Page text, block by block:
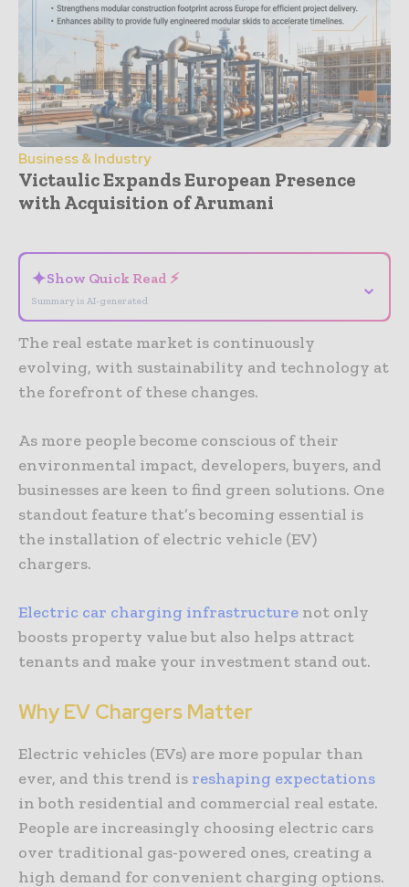
Business & Industry
Victaulic Expands European Presence
with Acquisition of Arumani
✦Show Quick Read ⚡
Summary is AI-generated
⌄
The real estate market is continuously
evolving, with sustainability and technology at
the forefront of these changes.
As more people become conscious of their
environmental impact, developers, buyers, and
businesses are keen to find green solutions. One
standout feature that’s becoming essential is
the installation of electric vehicle (EV)
chargers.
Electric car charging infrastructure not only
boosts property value but also helps attract
tenants and make your investment stand out.
Why EV Chargers Matter
Electric vehicles (EVs) are more popular than
ever, and this trend is reshaping expectations
in both residential and commercial real estate.
People are increasingly choosing electric cars
over traditional gas-powered ones, creating a
high demand for convenient charging options.